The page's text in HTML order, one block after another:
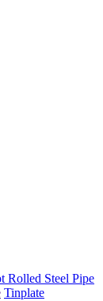
Rolled Steel Pipe
Tinplate